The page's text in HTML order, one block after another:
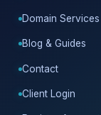
Domain Services
Blog & Guides
Contact
Client Login